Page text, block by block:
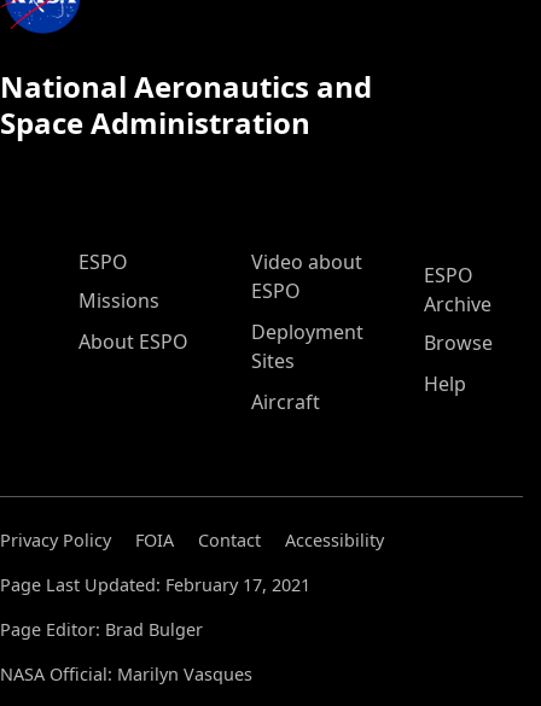
National Aeronautics and
Space Administration
ESPO Main Menu
ESPO
Missions
About ESPO
Video about
ESPO
Deployment
Sites
Aircraft
ESPO
Archive
Browse
Help
Privacy Policy FOIA Contact
Accessibility
Page Last Updated: February 17, 2021
Page Editor: Brad Bulger
NASA Official: Marilyn Vasques